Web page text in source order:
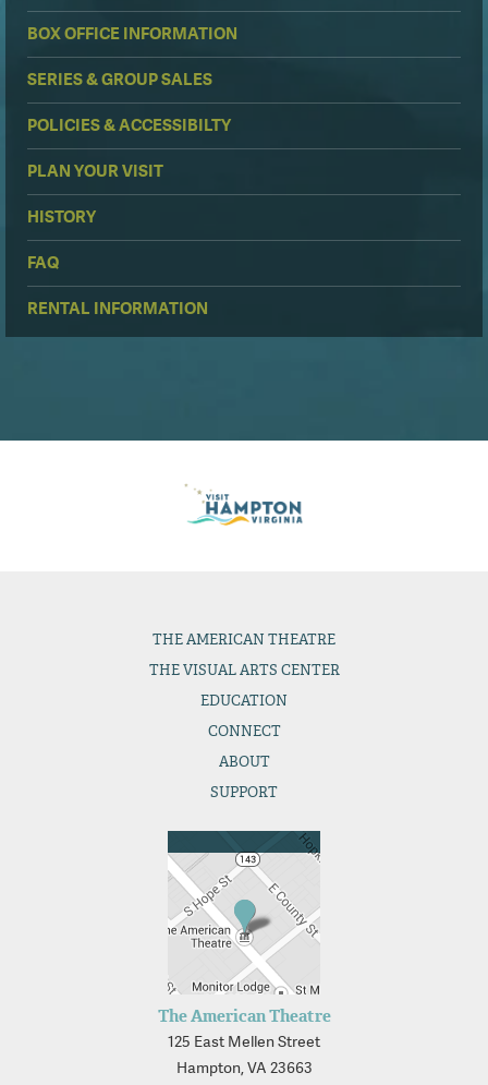
BOX OFFICE INFORMATION
SERIES & GROUP SALES
POLICIES & ACCESSIBILTY
PLAN YOUR VISIT
HISTORY
FAQ
RENTAL INFORMATION
THEAMERICAN THEATRE
THEVISUAL ARTS CENTER
EDUCATION
CONNECT
ABOUT
SUPPORT
The American Theatre
125 East Mellen Street
Hampton, VA 23663